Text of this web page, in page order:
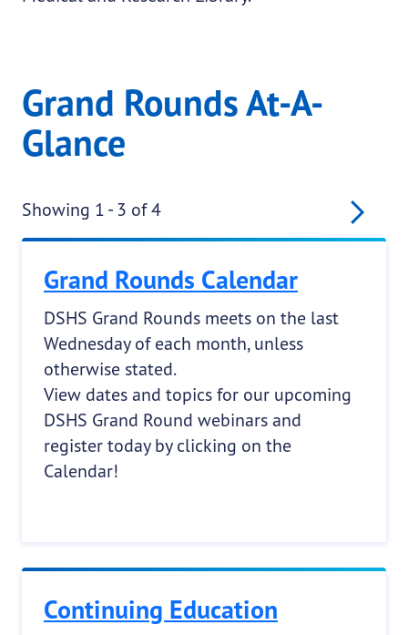
Grand Rounds At-A-
Glance
Showing 1 - 3 of 4
Pagination
Grand Rounds Calendar
DSHS Grand Rounds meets on the last
Wednesday of each month, unless
otherwise stated.
View dates and topics for our upcoming
DSHS Grand Round webinars and
register today by clicking on the
Calendar!
Continuing Education